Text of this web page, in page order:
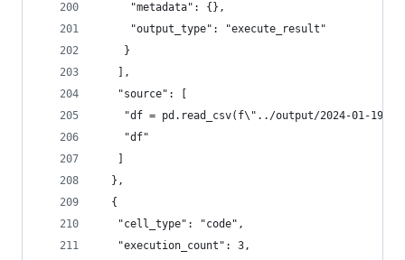
     "metadata": {},
     "output_type": "execute_result"
    }
   ],
   "source": [
"df = pd.read_csv(f\"../output/2024-01-
    "df"
  },
  {
   "cell_type": "code",
   "execution_count": 3,